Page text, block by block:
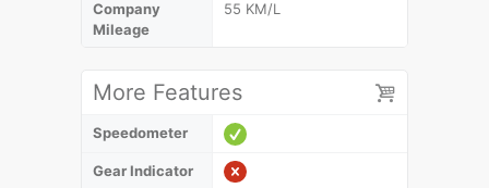
Company
Mileage
55 KM/L
More Features
Speedometer
Gear Indicator